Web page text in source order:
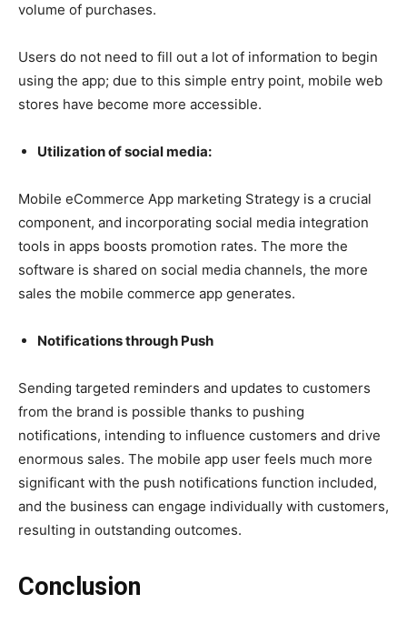
volume of purchases.
Users do not need to fill out a lot of information to begin
using the app; due to this simple entry point, mobile web
stores have become more accessible.
Utilization of social media:
Mobile eCommerce App marketing Strategy is a crucial
component, and incorporating social media integration
tools in apps boosts promotion rates. The more the
software is shared on social media channels, the more
sales the mobile commerce app generates.
Notifications through Push
Sending targeted reminders and updates to customers
from the brand is possible thanks to pushing
notifications, intending to influence customers and drive
enormous sales. The mobile app user feels much more
significant with the push notifications function included,
and the business can engage individually with customers,
resulting in outstanding outcomes.
Conclusion